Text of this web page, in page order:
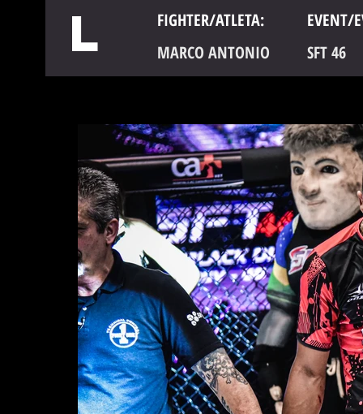
L FIGHTER/ATLETA:
EVENT/
MARCO ANTONIO
SFT 46